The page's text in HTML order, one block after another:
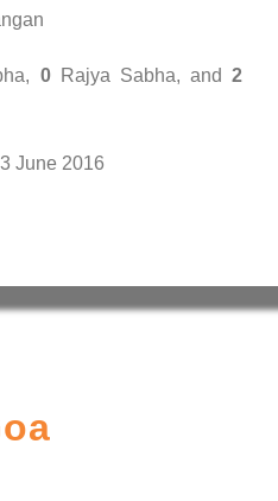
0Rajya Sabha, and 2
June 2016